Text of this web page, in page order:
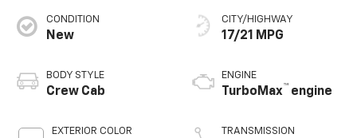
CONDITION
New
BODY STYLE
Crew Cab
EXTERIOR COLOR
CITY/HIGHWAY
17/21 MPG
ENGINE
TurboMax™ engine
TRANSMISSION